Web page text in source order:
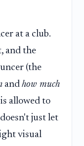
at a club.
and the
(the
and how much
allowed to
just let
visual